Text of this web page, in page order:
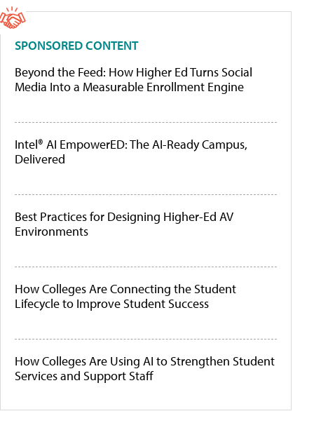
SPONSORED CONTENT
Beyond the Feed: How Higher Ed Turns Social
Media Into a Measurable Enrollment Engine
Intel® AI EmpowerED: The AI-Ready Campus,
Delivered
Best Practices for Designing Higher-Ed AV
Environments
How Colleges Are Connecting the Student
Lifecycle to Improve Student Success
How Colleges Are Using AI to Strengthen Student
Services and Support Staff